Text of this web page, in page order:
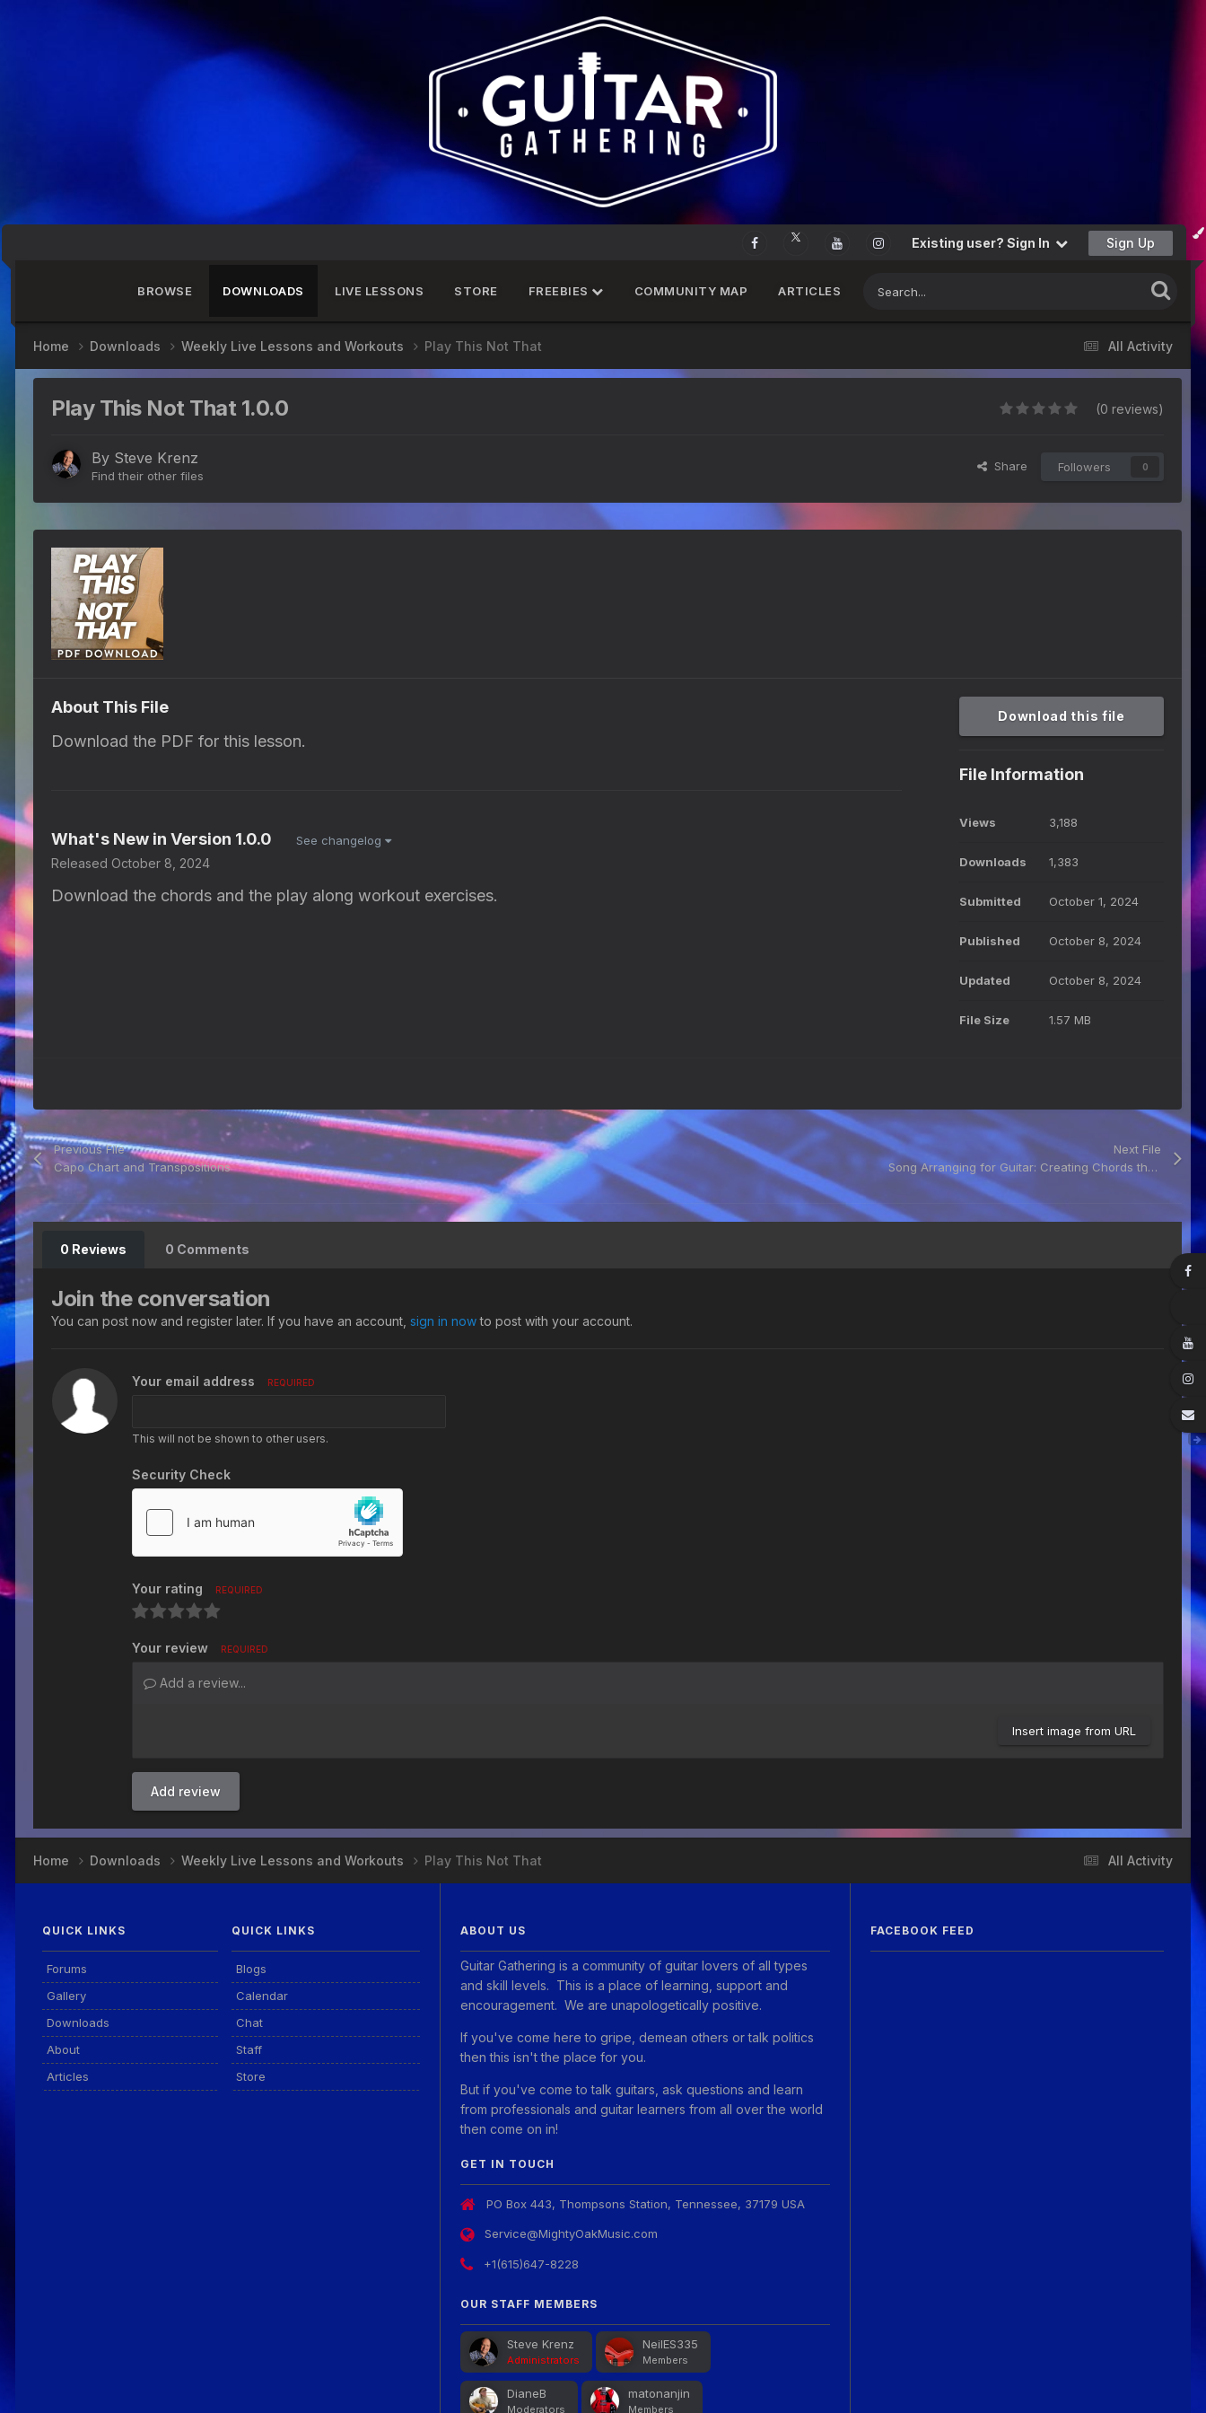
Existing user? Sign In Sign Up
BROWSE DOWNLOADS LIVE LESSONS STORE FREEBIES COMMUNITY MAP ARTICLES
All Activity
Home Downloads Weekly Live Lessons and Workouts Play This Not That
Play This Not That 1.0.0 (0 reviews)
By Steve Krenz
Find their other files
Share Followers 0
About This File
Download the PDF for this lesson.
What's New in Version 1.0.0 See changelog
Released October 8, 2024
Download the chords and the play along workout exercises.
Download this file
File Information
Views 3,188
Downloads 1,383
Submitted October 1, 2024
Published October 8, 2024
Updated October 8, 2024
File Size 1.57 MB
Previous File
Capo Chart and Transpositions
Next File
Song Arranging for Guitar: Creating Chords that Captivate PDF
0 Reviews 0 Comments
Join the conversation
You can post now and register later. If you have an account, sign in nowto post with your account.
Your email address REQUIRED
This will not be shown to other users.
Security Check
Your rating REQUIRED
Your review REQUIRED
Add a review...
Insert image from URL
Add review
All Activity
Home Downloads Weekly Live Lessons and Workouts Play This Not That
QUICK LINKS
Forums
Gallery
Downloads
About
Articles
QUICK LINKS
Blogs
Calendar
Chat
Staff
Store
ABOUT US
Guitar Gathering is a community of guitar lovers of all types
and skill levels. This is a place of learning, support and
encouragement. We are unapologetically positive.
If you've come here to gripe, demean others or talk politics
then this isn't the place for you.
But if you've come to talk guitars, ask questions and learn
from professionals and guitar learners from all over the world
then come on in!
GET IN TOUCH
PO Box 443, Thompsons Station, Tennessee, 37179 USA
Service@MightyOakMusic.com
+1(615)647-8228
OUR STAFF MEMBERS
Steve Krenz
Administrators
NeilES335
Members
DianeB
Moderators
matonanjin
Members
FACEBOOK FEED